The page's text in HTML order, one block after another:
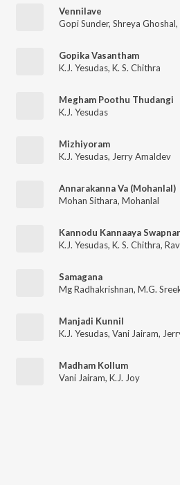
Vennilave
Gopi Sunder, Shreya Ghoshal,
Gopika Vasantham
K.J. Yesudas, K. S. Chithra
Megham Poothu Thudangi
K.J. Yesudas
Mizhiyoram
K.J. Yesudas, Jerry Amaldev
Annarakanna Va (Mohanlal)
Mohan Sithara, Mohanlal
Kannodu Kannaaya
K.J. Yesudas, K. S. Chithra,
Samagana
Mg Radhakrishnan, M.G.
Manjadi Kunnil
K.J. Yesudas, Vani Jairam,
Madham Kollum
Vani Jairam, K.J. Joy